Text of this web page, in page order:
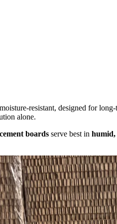
resistant, designed for
alone.
boards serve best in humid,